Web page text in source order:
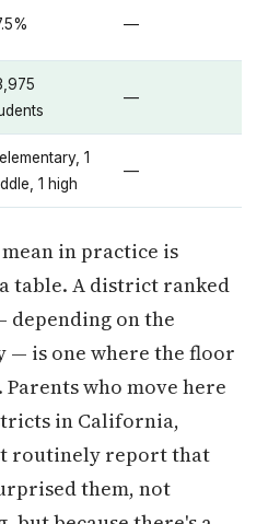
—
—
1
1 high
—
in practice is
table. A district ranked
depending on the
— is one where the floor
who move here
in California,
routinely report that
them, not